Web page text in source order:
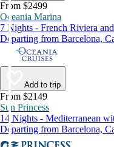
From $2499
Oceania Marina
7 Nights - French Riviera
Departing from Barcelona,
Add to trip
From $2149
Sun Princess
14 Nights - Mediterranean
Departing from Barcelona,